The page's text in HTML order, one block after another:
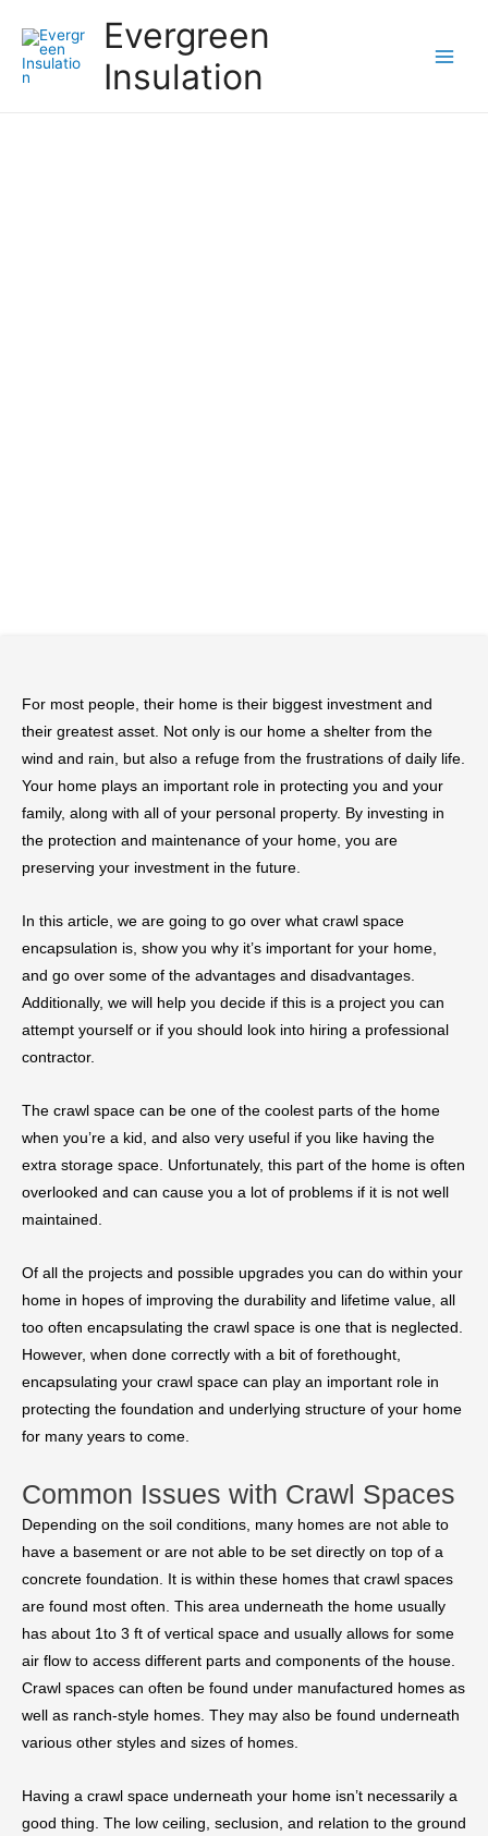
Evergreen
Insulation
For most people, their home is their biggest investment and
their greatest asset. Not only is our home a shelter from the
wind and rain, but also a refuge from the frustrations of daily life.
Your home plays an important role in protecting you and your
family, along with all of your personal property. By investing in
the protection and maintenance of your home, you are
preserving your investment in the future.
In this article, we are going to go over what crawl space
encapsulation is, show you why it’s important for your home,
and go over some of the advantages and disadvantages.
Additionally, we will help you decide if this is a project you can
attempt yourself or if you should look into hiring a professional
contractor.
The crawl space can be one of the coolest parts of the home
when you’re a kid, and also very useful if you like having the
extra storage space. Unfortunately, this part of the home is often
overlooked and can cause you a lot of problems if it is not well
maintained.
Of all the projects and possible upgrades you can do within your
home in hopes of improving the durability and lifetime value, all
too often encapsulating the crawl space is one that is neglected.
However, when done correctly with a bit of forethought,
encapsulating your crawl space can play an important role in
protecting the foundation and underlying structure of your home
for many years to come.
Common Issues with Crawl Spaces
Depending on the soil conditions, many homes are not able to
have a basement or are not able to be set directly on top of a
concrete foundation. It is within these homes that crawl spaces
are found most often. This area underneath the home usually
has about 1to 3 ft of vertical space and usually allows for some
air flow to access different parts and components of the house.
Crawl spaces can often be found under manufactured homes as
well as ranch-style homes. They may also be found underneath
various other styles and sizes of homes.
Having a crawl space underneath your home isn’t necessarily a
good thing. The low ceiling, seclusion, and relation to the ground